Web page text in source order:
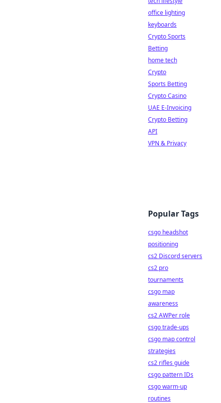
office lighting
keyboards
Crypto Sports
Betting
home tech
Crypto
Sports Betting
Crypto Casino
UAE E-Invoicing
Crypto Betting
API
VPN & Privacy
Popular Tags
csgo headshot
positioning
cs2 Discord servers
cs2 pro
tournaments
csgo map
awareness
cs2 AWPer role
csgo trade-ups
csgo map control
strategies
cs2 rifles guide
csgo pattern IDs
csgo warm-up
routines